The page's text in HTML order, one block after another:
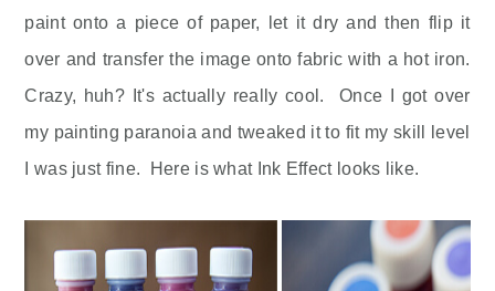
paint onto a piece of paper, let it dry and then flip it
over and transfer the image onto fabric with a hot iron.
Crazy, huh? It's actually really cool. Once I got over
my painting paranoia and tweaked it to fit my skill level
I was just fine. Here is what Ink Effect looks like.